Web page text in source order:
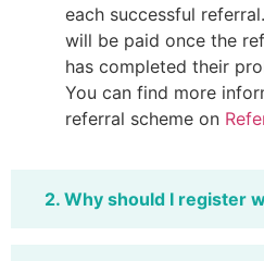
each successful
will be paid once the
has completed their
You can find more
referral scheme on
2. Why should I register